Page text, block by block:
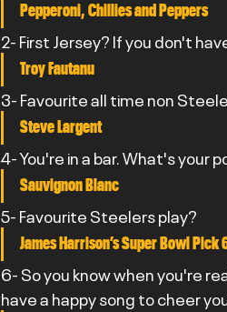
Pepperoni, Chillies and Peppers
2- First Jersey? If you don't
Troy Fautanu
3- Favourite all time non
Steve Largent
4- You're in a bar. What's your
Sauvignon Blanc
5- Favourite Steelers play?
James Harrison’s Super Bowl Pick
6- So you know when you're
have a happy song to cheer